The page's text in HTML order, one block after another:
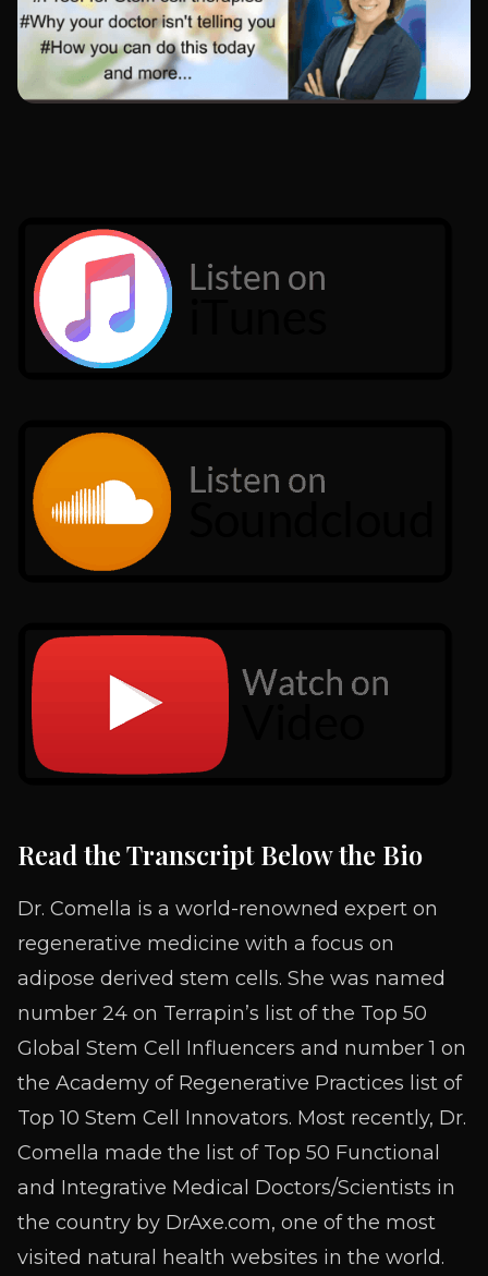
Read the Transcript Below the Bio
Dr. Comella is a world-renowned expert on
regenerative medicine with a focus on
adipose derived stem cells. She was named
number 24 on Terrapin’s list of the Top 50
Global Stem Cell Influencers and number 1 on
the Academy of Regenerative Practices list of
Top 10 Stem Cell Innovators. Most recently, Dr.
Comella made the list of Top 50 Functional
and Integrative Medical Doctors/Scientists in
the country by DrAxe.com, one of the most
visited natural health websites in the world.